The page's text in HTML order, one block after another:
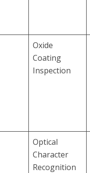
Oxide
Coating
Inspection
Optical
Character
Recognition